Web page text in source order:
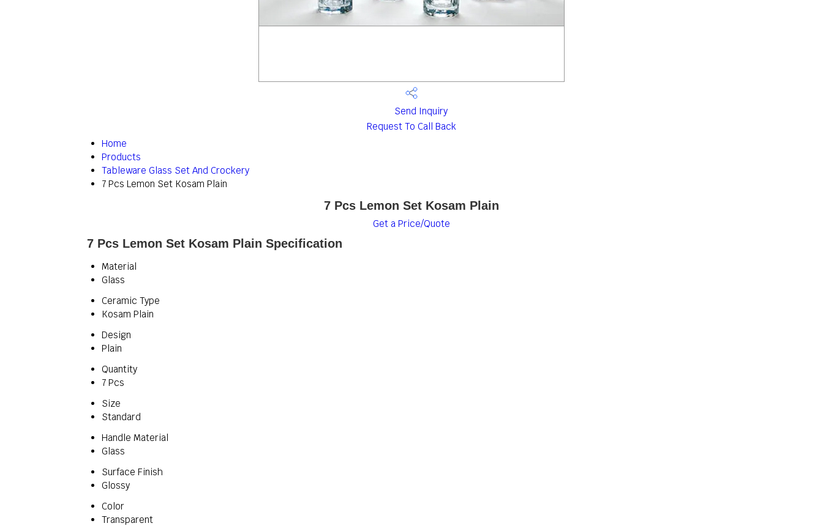
Send Inquiry
Request To Call Back
Home
Products
Tableware Glass Set And Crockery
7 Pcs Lemon Set Kosam Plain
7 Pcs Lemon Set Kosam Plain
Get a Price/Quote
7 Pcs Lemon Set Kosam Plain Specification
Material
Glass
Ceramic Type
Kosam Plain
Design
Plain
Quantity
7 Pcs
Size
Standard
Handle Material
Glass
Surface Finish
Glossy
Color
Transparent